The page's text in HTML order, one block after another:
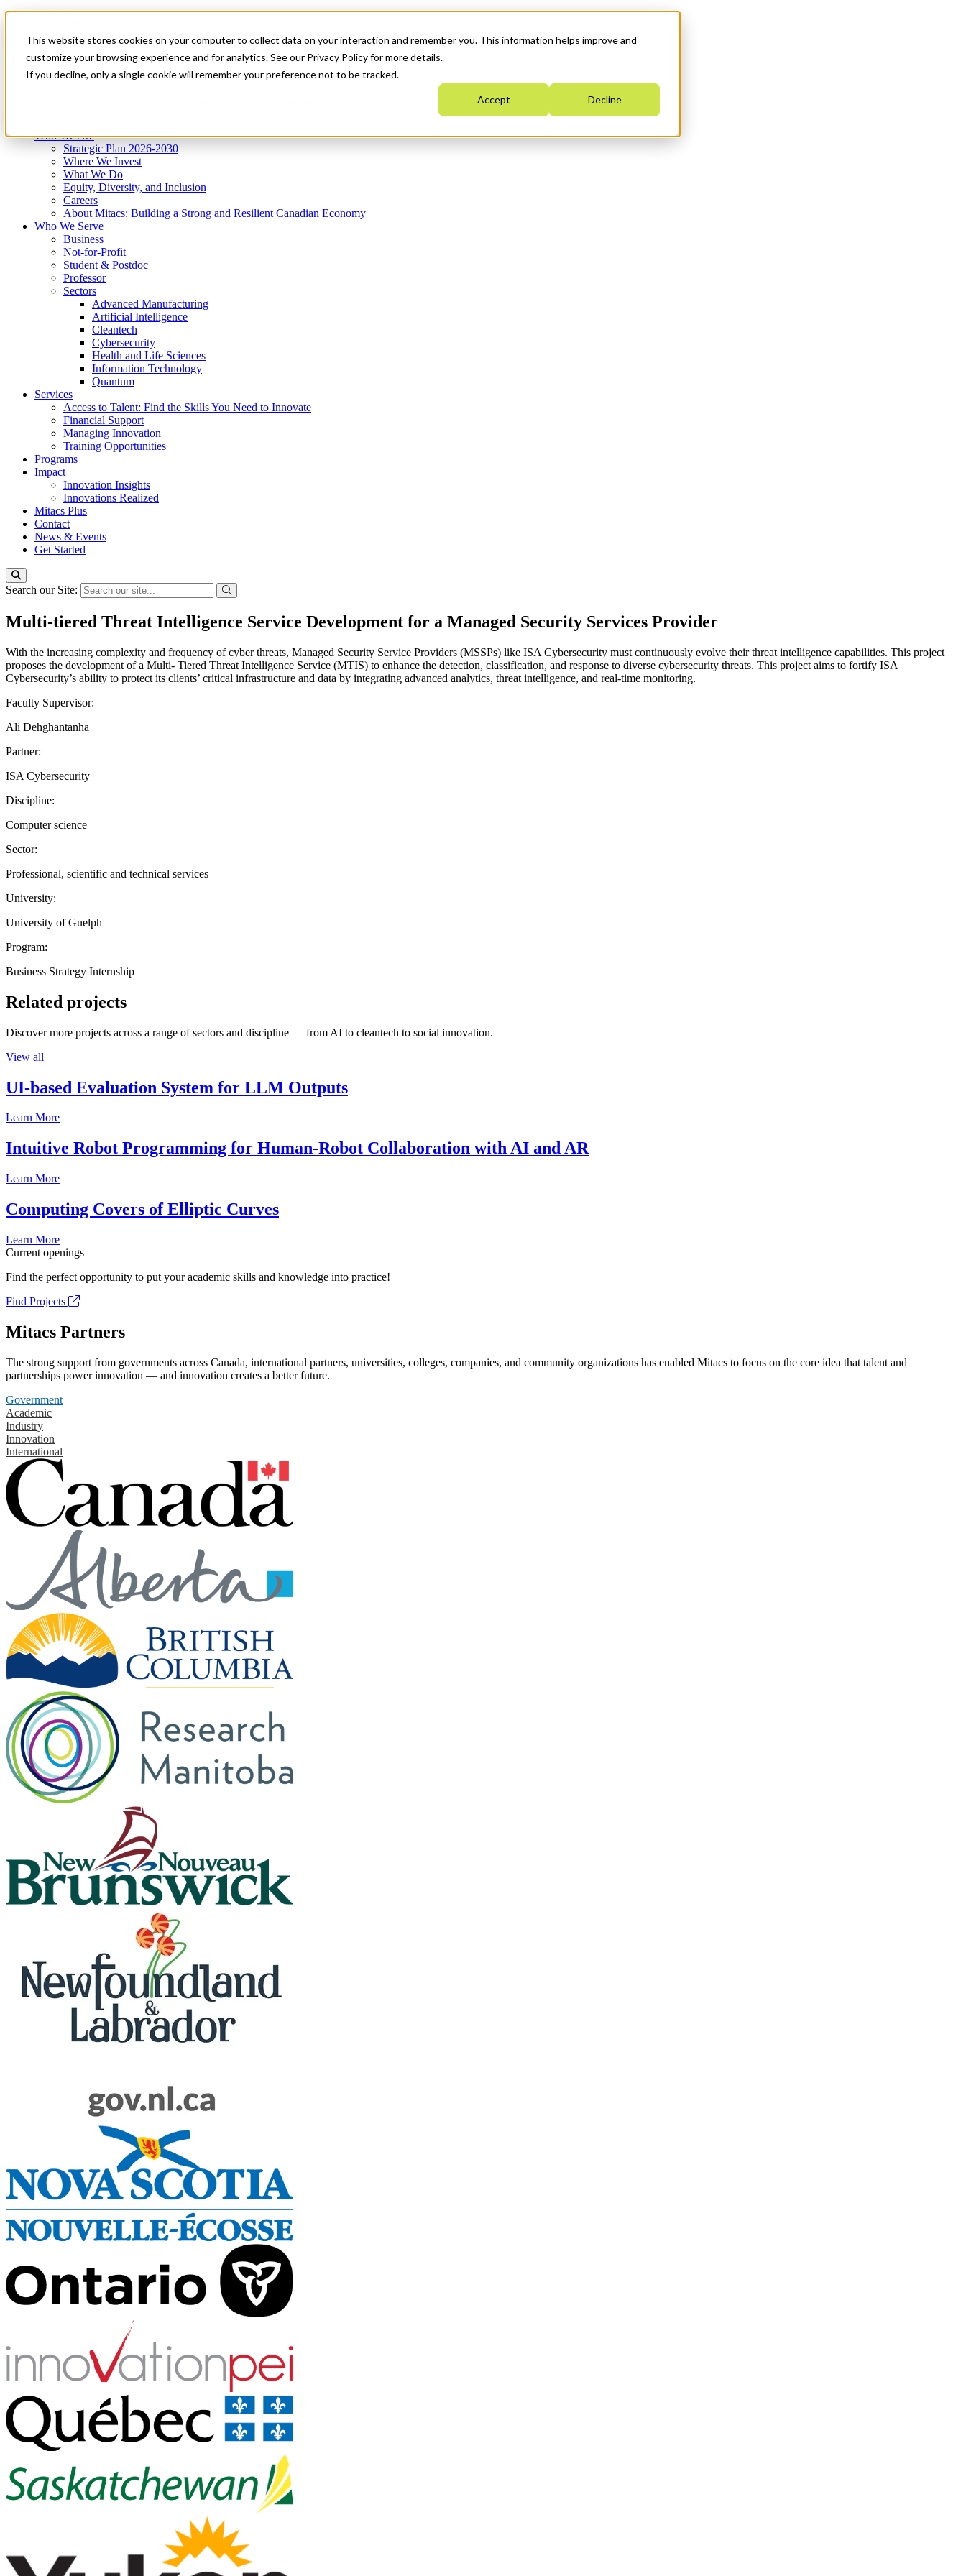
This website stores cookies on your computer to collect data on your interaction and remember you. This information helps improve and
customize your browsing experience and for analytics. See our Privacy Policy for more details.
If you decline, only a single cookie will remember your preference not to be tracked.
Accept Decline
News & Events
Get Started
Menu
Who We Are
Strategic Plan 2026-2030
Where We Invest
What We Do
Equity, Diversity, and Inclusion
Careers
About Mitacs: Building a Strong and Resilient Canadian Economy
Who We Serve
Business
Not-for-Profit
Student & Postdoc
Professor
Sectors
Advanced Manufacturing
Artificial Intelligence
Cleantech
Cybersecurity
Health and Life Sciences
Information Technology
Quantum
Services
Access to Talent: Find the Skills You Need to Innovate
Financial Support
Managing Innovation
Training Opportunities
Programs
Impact
Innovation Insights
Innovations Realized
Mitacs Plus
Contact
News & Events
Get Started
Search our Site:
Multi-tiered Threat Intelligence Service Development for a Managed Security Services Provider
With the increasing complexity and frequency of cyber threats, Managed Security Service Providers (MSSPs) like ISA Cybersecurity must continuously evolve their threat intelligence capabilities. This project
proposes the development of a Multi- Tiered Threat Intelligence Service (MTIS) to enhance the detection, classification, and response to diverse cybersecurity threats. This project aims to fortify ISA
Cybersecurity’s ability to protect its clients’ critical infrastructure and data by integrating advanced analytics, threat intelligence, and real-time monitoring.
Faculty Supervisor:
Ali Dehghantanha
Partner:
ISA Cybersecurity
Discipline:
Computer science
Sector:
Professional, scientific and technical services
University:
University of Guelph
Program:
Business Strategy Internship
Related projects
Discover more projects across a range of sectors and discipline — from AI to cleantech to social innovation.
View all
UI-based Evaluation System for LLM Outputs
Learn More
Intuitive Robot Programming for Human-Robot Collaboration with AI and AR
Learn More
Computing Covers of Elliptic Curves
Learn More
Current openings
Find the perfect opportunity to put your academic skills and knowledge into practice!
Find Projects
Mitacs Partners
The strong support from governments across Canada, international partners, universities, colleges, companies, and community organizations has enabled Mitacs to focus on the core idea that talent and
partnerships power innovation — and innovation creates a better future.
Government
Academic
Industry
Innovation
International